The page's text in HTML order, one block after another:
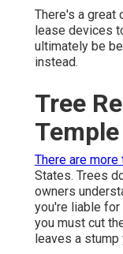
There's a great
lease devices
ultimately be
instead.
Tree
There are more
States. Trees
owners
you're liable for
you must cut
leaves a